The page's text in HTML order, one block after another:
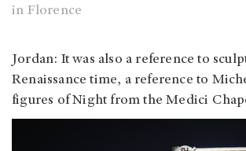
in Florence
Jordan: It was also a reference to
Renaissance time, a reference to
figures of Night from the Medici